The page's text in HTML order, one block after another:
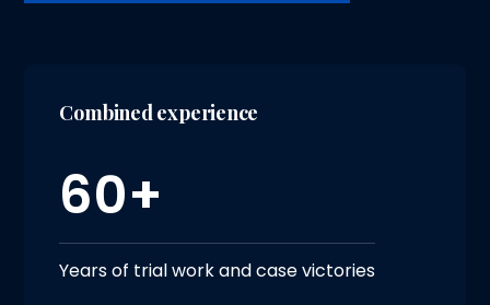
Combined experience
60+
Years of trial work and case victories